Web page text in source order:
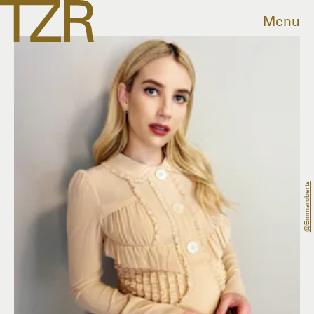
Menu
@emmaroberts